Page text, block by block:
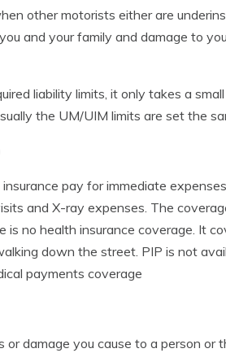
other motorists either are
and your family and damage to
liability limits, it only takes a
the UM/UIM limits are set the
pay for immediate
and X-ray expenses. The
no health insurance coverage. It
down the street. PIP is not
payments coverage
damage you cause to a person or